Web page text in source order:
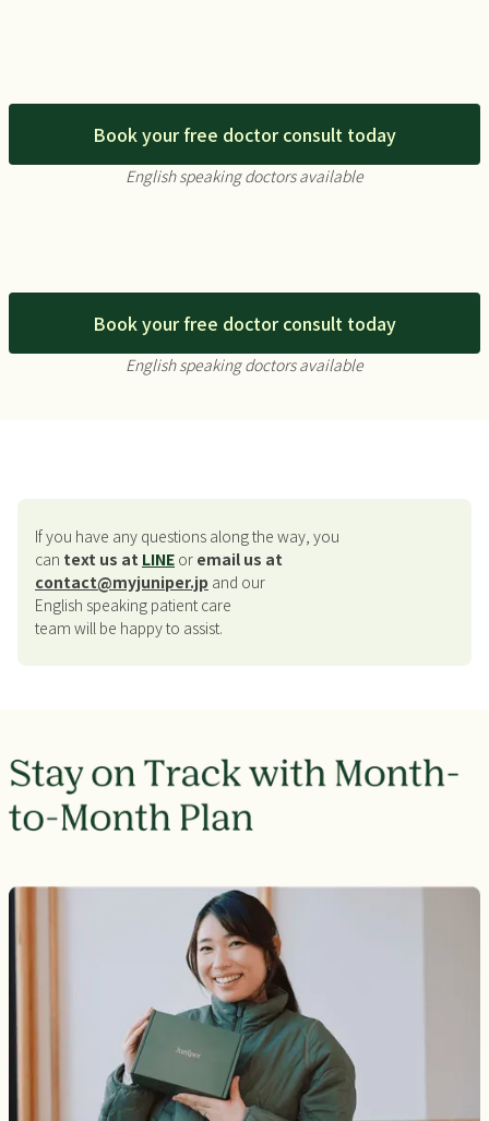
Book your free doctor consult today
English speaking doctors available
Book your free doctor consult today
English speaking doctors available
If you have any questions along the way, you
can text us at LINE or email us at
contact@myjuniper.jp and our
English speaking patient care
team will be happy to assist.